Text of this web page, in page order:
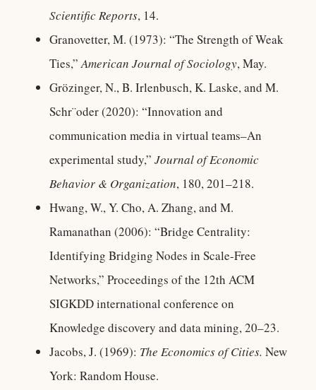
Scientific Reports, 14.
Granovetter, M. (1973): “The Strength of Weak
Ties,”American Journal of Sociology, May.
Grözinger, N., B. Irlenbusch, K. Laske, and M.
Schr¨oder (2020): “Innovation and
communication media in virtual teams–An
experimental study,” Journal of Economic
Behavior & Organization, 180, 201–218.
Hwang, W., Y. Cho, A. Zhang, and M.
Ramanathan (2006): “Bridge Centrality:
Identifying Bridging Nodes in Scale-Free
Networks,” Proceedings of the 12th ACM
SIGKDD international conference on
Knowledge discovery and data mining, 20–23.
Jacobs, J. (1969): The Economics of Cities. New
York: Random House.